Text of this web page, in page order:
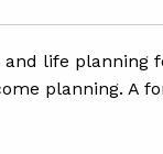
life planning
planning. A